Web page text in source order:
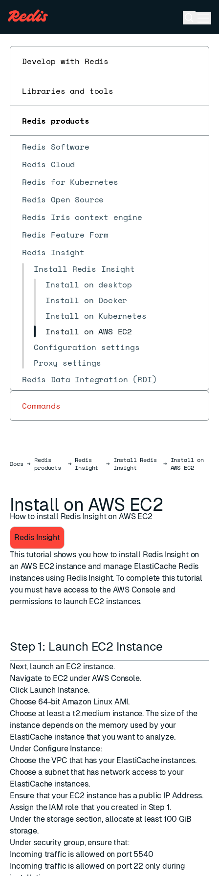
Develop with Redis
Libraries and tools
Redis products
Redis Software
Redis Cloud
Redis for Kubernetes
Redis Open Source
Redis Iris context engine
Redis Feature Form
Redis Insight
Install Redis Insight
Install on desktop
Install on Docker
Install on Kubernetes
Install on AWS EC2
Configuration settings
Proxy settings
Redis Data Integration (RDI)
Commands
DocsDocs
→ Redis
products
→ Redis
Insight
→ Install Redis
Insight
→ Install on
AWS EC2
Install on AWS EC2
How to install Redis Insight on AWS EC2
Redis Insight
This tutorial shows you how to install Redis Insight on
an AWS EC2 instance and manage ElastiCache Redis
instances using Redis Insight. To complete this tutorial
you must have access to the AWS Console and
permissions to launch EC2 instances.
Step 1: Launch EC2 Instance
Next, launch an EC2 instance.
Navigate to EC2 under AWS Console.
Click Launch Instance.
Choose 64-bit Amazon Linux AMI.
Choose at least a t2.medium instance. The size of the
instance depends on the memory used by your
ElastiCache instance that you want to analyze.
Under Configure Instance:
Choose the VPC that has your ElastiCache instances.
Choose a subnet that has network access to your
ElastiCache instances.
Ensure that your EC2 instance has a public IP Address.
Assign the IAM role that you created in Step 1.
Under the storage section, allocate at least 100 GiB
storage.
Under security group, ensure that:
Incoming traffic is allowed on port 5540
Incoming traffic is allowed on port 22 only during